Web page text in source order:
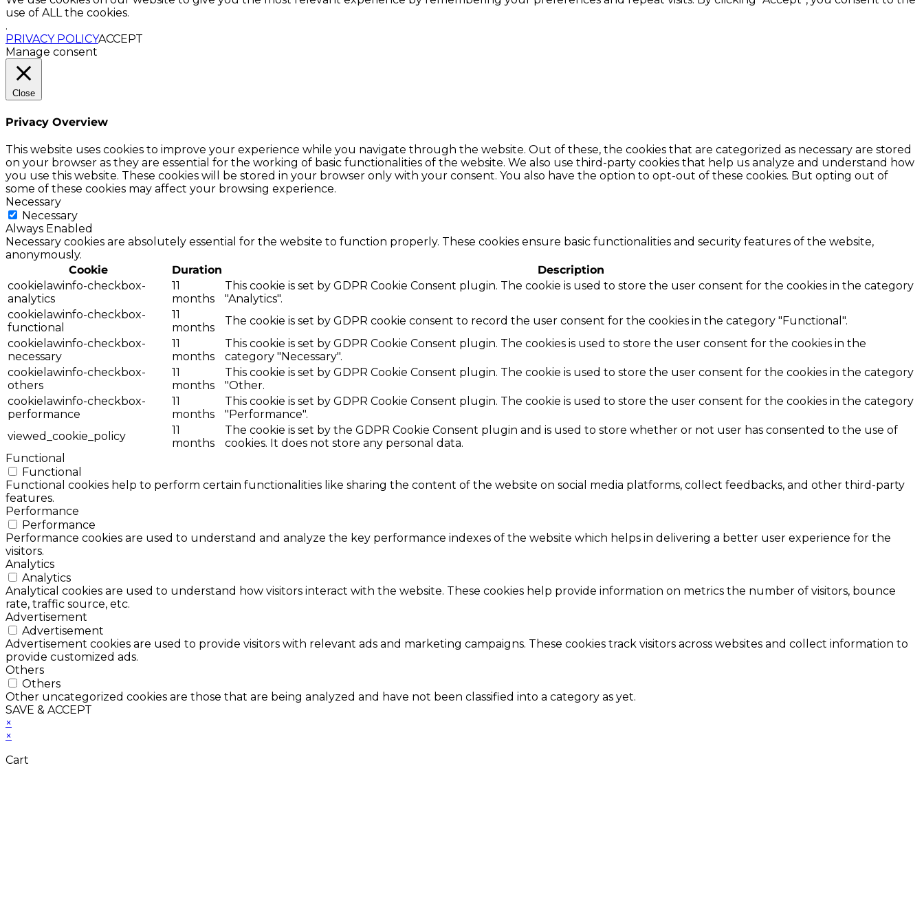
use of ALL the cookies.
.
PRIVACY POLICYACCEPT
Manage consent
Close
Privacy Overview
This website uses cookies to improve your experience while you navigate through the website. Out of these, the cookies that are categorized as necessary are stored
on your browser as they are essential for the working of basic functionalities of the website. We also use third-party cookies that help us analyze and understand how
you use this website. These cookies will be stored in your browser only with your consent. You also have the option to opt-out of these cookies. But opting out of
some of these cookies may affect your browsing experience.
Necessary
Necessary
Always Enabled
Necessary cookies are absolutely essential for the website to function properly. These cookies ensure basic functionalities and security features of the website,
anonymously.
Cookie
Duration
Description
cookielawinfo-checkbox-
analytics
11
months
This cookie is set by GDPR Cookie Consent plugin. The cookie is used to store the user consent for the cookies in the category
"Analytics".
cookielawinfo-checkbox-
functional
11
months
The cookie is set by GDPR cookie consent to record the user consent for the cookies in the category "Functional".
cookielawinfo-checkbox-
necessary
11
months
This cookie is set by GDPR Cookie Consent plugin. The cookies is used to store the user consent for the cookies in the
category "Necessary".
cookielawinfo-checkbox-
others
11
months
This cookie is set by GDPR Cookie Consent plugin. The cookie is used to store the user consent for the cookies in the category
"Other.
cookielawinfo-checkbox-
performance
11
months
This cookie is set by GDPR Cookie Consent plugin. The cookie is used to store the user consent for the cookies in the category
"Performance".
viewed_cookie_policy
11
months
The cookie is set by the GDPR Cookie Consent plugin and is used to store whether or not user has consented to the use of
cookies. It does not store any personal data.
Functional
Functional
Functional cookies help to perform certain functionalities like sharing the content of the website on social media platforms, collect feedbacks, and other third-party
features.
Performance
Performance
Performance cookies are used to understand and analyze the key performance indexes of the website which helps in delivering a better user experience for the
visitors.
Analytics
Analytics
Analytical cookies are used to understand how visitors interact with the website. These cookies help provide information on metrics the number of visitors, bounce
rate, traffic source, etc.
Advertisement
Advertisement
Advertisement cookies are used to provide visitors with relevant ads and marketing campaigns. These cookies track visitors across websites and collect information to
provide customized ads.
Others
Others
Other uncategorized cookies are those that are being analyzed and have not been classified into a category as yet.
SAVE & ACCEPT
×
×
Cart